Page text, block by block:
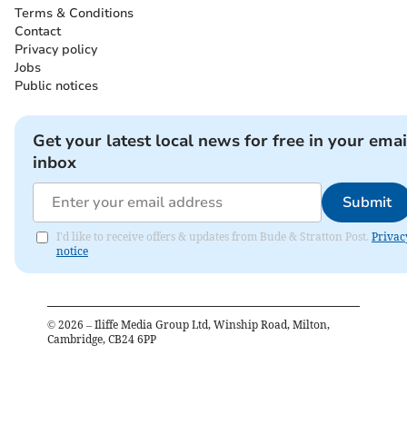
Terms & Conditions
Contact
Privacy policy
Jobs
Public notices
Get your latest local news for free in your
inbox
Submit
I'd like to receive offers & updates from Bude & Stratton Post.
notice
© 2026 – Iliffe Media Group Ltd, Winship Road, Milton,
Cambridge, CB24 6PP